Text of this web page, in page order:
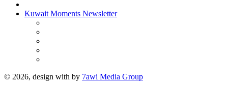
Kuwait Moments Newsletter
© 2026, design with by 7awi Media Group